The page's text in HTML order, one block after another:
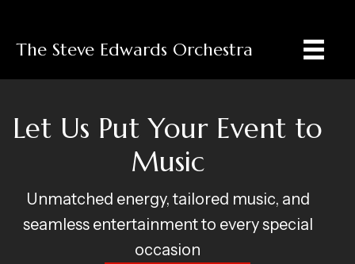
The Steve Edwards Orchestra
Let Us Put Your Event to
Music
Unmatched energy, tailored music, and
seamless entertainment to every special
occasion